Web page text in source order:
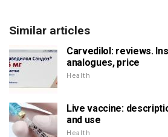
Similar articles
Carvedilol: reviews.
analogues, price
Health
Live vaccine:
and use
Health